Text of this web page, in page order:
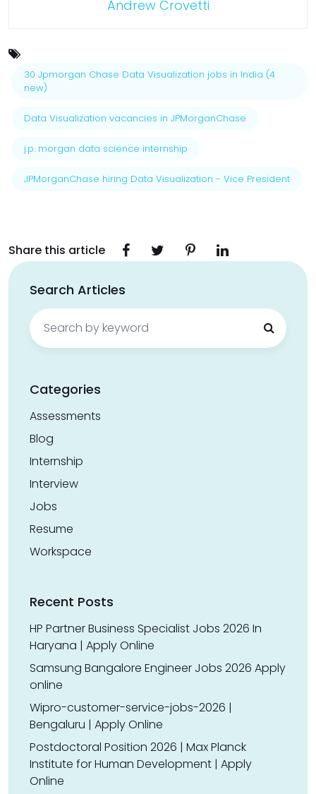
Andrew Crovetti
30 Jpmorgan Chase Data Visualization jobs in India (4
new)
Data Visualization vacancies in JPMorganChase
j.p. morgan data science internship
JPMorganChase hiring Data Visualization - Vice President
Share this article
Search Articles
Search
for:
Categories
Assessments
Blog
Internship
Interview
Jobs
Resume
Workspace
Recent Posts
HP Partner Business Specialist Jobs 2026 In
Haryana | Apply Online
Samsung Bangalore Engineer Jobs 2026 Apply
online
Wipro-customer-service-jobs-2026 |
Bengaluru | Apply Online
Postdoctoral Position 2026 | Max Planck
Institute for Human Development | Apply
Online